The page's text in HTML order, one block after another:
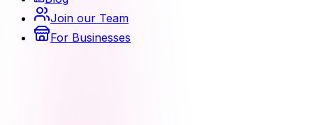
Join our Team
For Businesses